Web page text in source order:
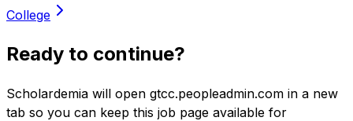
College
Ready to continue?
Scholardemia will open gtcc.peopleadmin.com in a new
tab so you can keep this job page available for